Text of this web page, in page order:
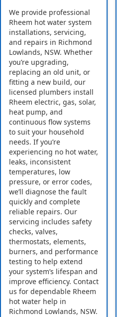
We provide professional
Rheem hot water system
installations, servicing,
and repairs in Richmond
Lowlands, NSW. Whether
you’re upgrading,
replacing an old unit, or
fitting a new build, our
licensed plumbers install
Rheem electric, gas, solar,
heat pump, and
continuous flow systems
to suit your household
needs. If you’re
experiencing no hot water,
leaks, inconsistent
temperatures, low
pressure, or error codes,
we’ll diagnose the fault
quickly and complete
reliable repairs. Our
servicing includes safety
checks, valves,
thermostats, elements,
burners, and performance
testing to help extend
your system’s lifespan and
improve efficiency. Contact
us for dependable Rheem
hot water help in
Richmond Lowlands, NSW.